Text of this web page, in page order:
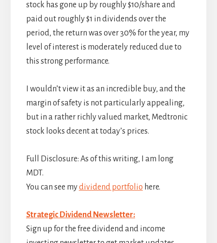
stock has gone up by roughly $10/share and
paid out roughly $1 in dividends over the
period, the return was over 30% for the year, my
level of interest is moderately reduced due to
this strong performance.
I wouldn’t view it as an incredible buy, and the
margin of safety is not particularly appealing,
but in a rather richly valued market, Medtronic
stock looks decent at today’s prices.
Full Disclosure: As of this writing, I am long
MDT.
You can see mydividend portfolio here.
Strategic Dividend Newsletter:
Sign up for the free dividend and income